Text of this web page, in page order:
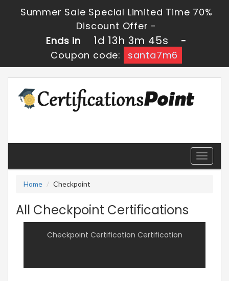
Summer Sale Special Limited Time 70%
Discount Offer -
Ends in
1d 13h 3m 44s
-
Coupon code:
santa7m6
Toggle
Home
Checkpoint
All Checkpoint Certifications
Checkpoint Certification Certification